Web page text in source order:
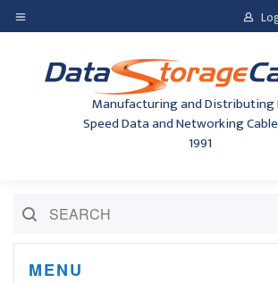
Manufacturing and Distributing
Speed Data and Networking
1991
MENU